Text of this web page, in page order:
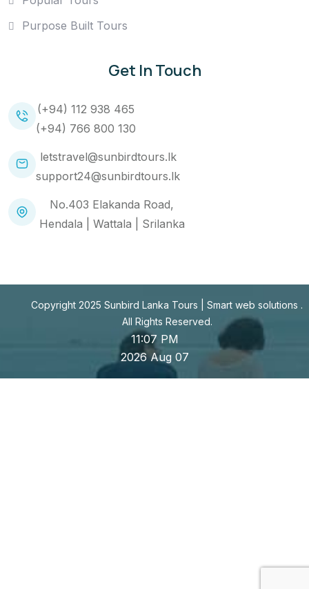
Purpose Built Tours
Get In Touch
(+94) 112 938 465
(+94) 766 800 130
letstravel@sunbirdtours.lk
support24@sunbirdtours.lk
No.403 Elakanda Road,
Hendala | Wattala | Srilanka
Copyright 2025 Sunbird Lanka Tours | Smart web solutions .
All Rights Reserved.
11:07 PM
2026 Aug 07